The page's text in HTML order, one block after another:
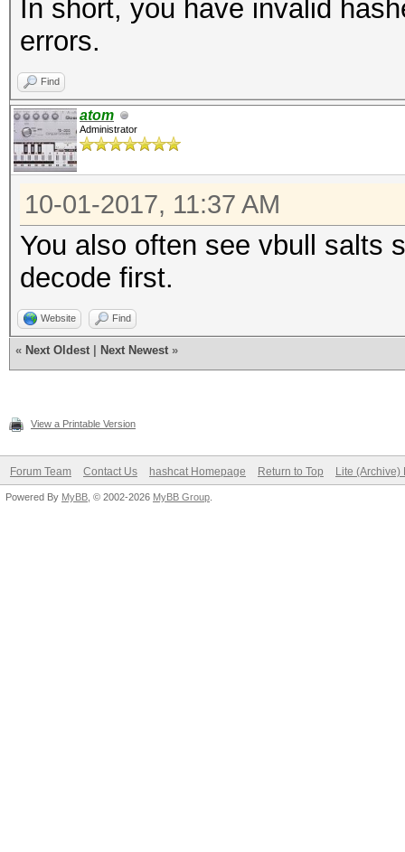
In short, you have invalid
errors.
Find
atom
Administrator
10-01-2017, 11:37 AM
You also often see vbull salts
decode first.
Website Find
« Next Oldest Next Newest »
View a Printable Version
Forum Team Contact Us hashcat Homepage Return to Top Lite (Archive)
Powered By MyBB , © 2002-2026 MyBB Group